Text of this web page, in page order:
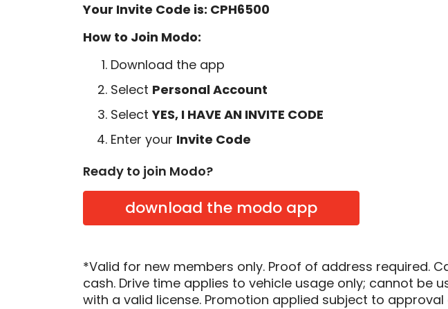
Your Invite Code is: CPH6500
How to Join Modo:
Download the app
Select Personal Account
SelectYES, I HAVE AN INVITE CODE
Enter your Invite Code
Ready to join Modo?
download the modo app
*Valid for new members only. Proof of address required.
cash. Drive time applies to vehicle usage only; cannot be
with a valid license. Promotion applied subject to